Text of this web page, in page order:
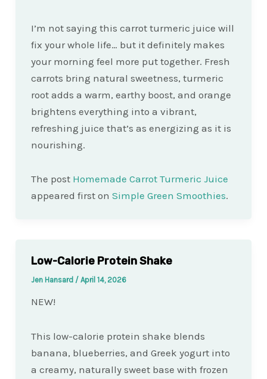
I’m not saying this carrot turmeric juice will
fix your whole life… but it definitely makes
your morning feel more put together. Fresh
carrots bring natural sweetness, turmeric
root adds a warm, earthy boost, and orange
brightens everything into a vibrant,
refreshing juice that’s as energizing as it is
nourishing.
The post Homemade Carrot Turmeric Juice
appeared first on Simple Green Smoothies.
Low-Calorie Protein Shake
Jen Hansard / April 14, 2026
NEW!
This low-calorie protein shake blends
banana, blueberries, and Greek yogurt into
a creamy, naturally sweet base with frozen